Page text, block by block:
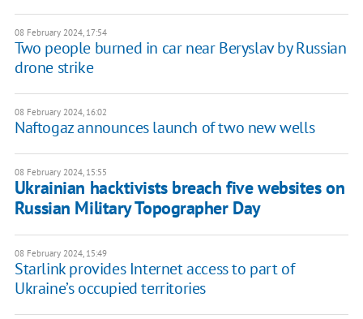
08 February 2024, 17:54
Two people burned in car near Beryslav by Russian
drone strike
08 February 2024, 16:02
Naftogaz announces launch of two new wells
08 February 2024, 15:55
Ukrainian hacktivists breach five websites on
Russian Military Topographer Day
08 February 2024, 15:49
Starlink provides Internet access to part of
Ukraine’s occupied territories